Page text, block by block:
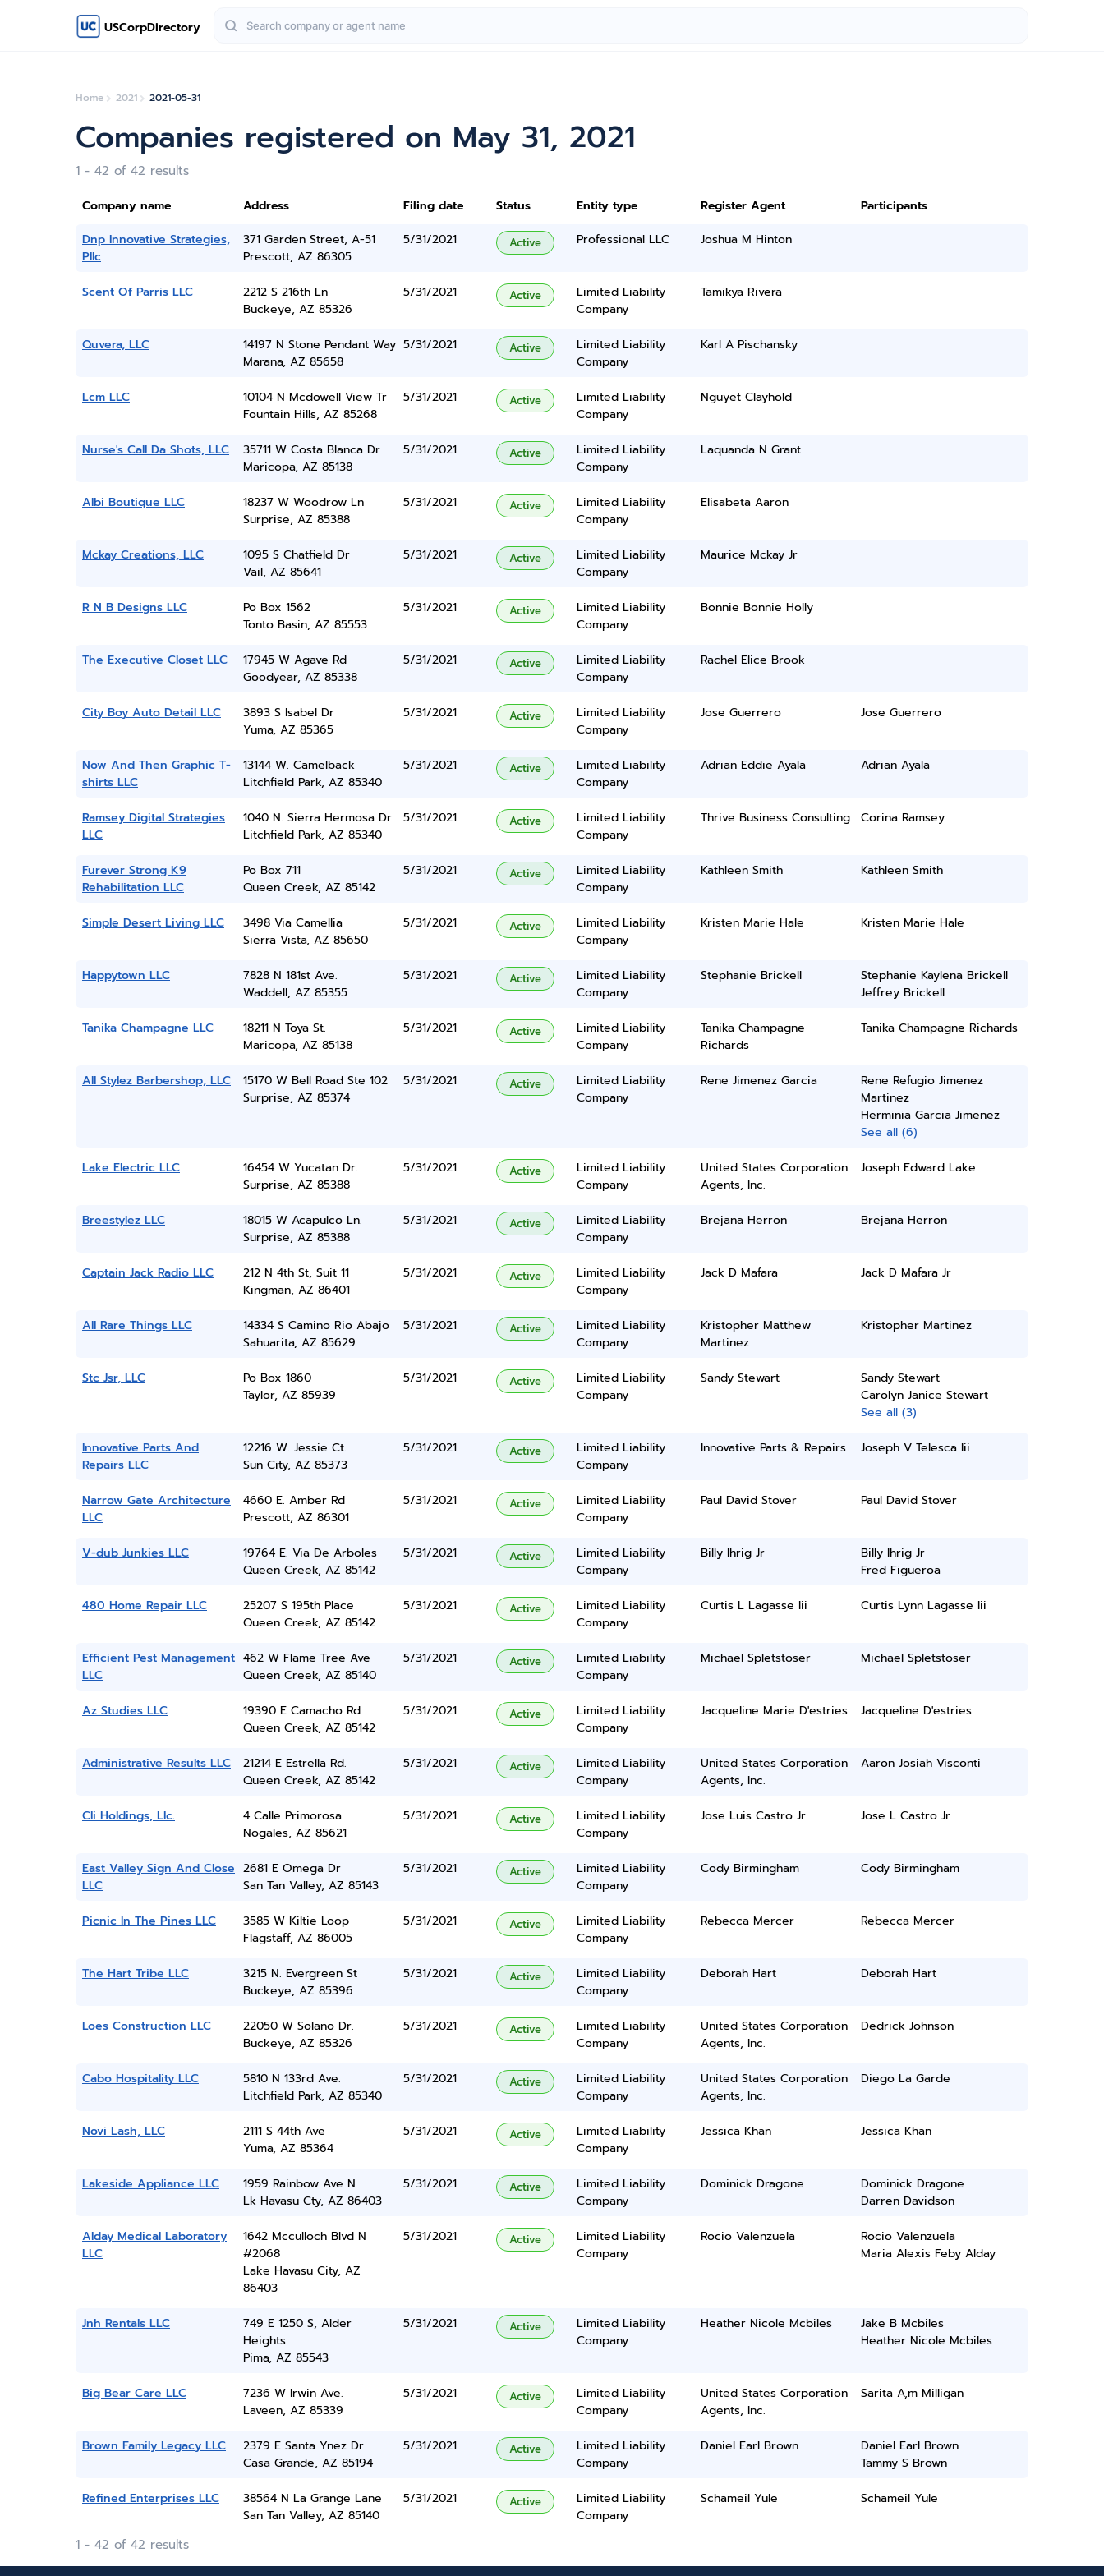
USCorpDirectory
Home 2021 2021-05-31
Companies registered on May 31, 2021
1 - 42 of 42 results
Company name Address Filing date Status Entity type Register Agent
Participants
Dnp Innovative Strategies,
Pllc
371 Garden Street, A-51
Prescott, AZ 86305
5/31/2021 Active Professional LLC Joshua M Hinton
Scent Of Parris LLC
2212 S 216th Ln
Buckeye, AZ 85326
5/31/2021 Active
Limited Liability
Company
Tamikya Rivera
Quvera, LLC
14197 N Stone Pendant Way
Marana, AZ 85658
5/31/2021 Active
Limited Liability
Company
Karl A Pischansky
Lcm LLC
10104 N Mcdowell View Tr
Fountain Hills, AZ 85268
5/31/2021 Active
Limited Liability
Company
Nguyet Clayhold
Nurse's Call Da Shots, LLC
35711 W Costa Blanca Dr
Maricopa, AZ 85138
5/31/2021 Active
Limited Liability
Company
Laquanda N Grant
Albi Boutique LLC
18237 W Woodrow Ln
Surprise, AZ 85388
5/31/2021 Active
Limited Liability
Company
Elisabeta Aaron
Mckay Creations, LLC
1095 S Chatfield Dr
Vail, AZ 85641
5/31/2021 Active
Limited Liability
Company
Maurice Mckay Jr
R N B Designs LLC
Po Box 1562
Tonto Basin, AZ 85553
5/31/2021 Active
Limited Liability
Company
Bonnie Bonnie Holly
The Executive Closet LLC
17945 W Agave Rd
Goodyear, AZ 85338
5/31/2021 Active
Limited Liability
Company
Rachel Elice Brook
City Boy Auto Detail LLC
3893 S Isabel Dr
Yuma, AZ 85365
5/31/2021 Active
Limited Liability
Company
Jose Guerrero Jose Guerrero
Now And Then Graphic T-
shirts LLC
13144 W. Camelback
Litchfield Park, AZ 85340
5/31/2021 Active
Limited Liability
Company
Adrian Eddie Ayala Adrian Ayala
Ramsey Digital Strategies
LLC
1040 N. Sierra Hermosa Dr
Litchfield Park, AZ 85340
5/31/2021 Active
Limited Liability
Company
Thrive Business Consulting Corina Ramsey
Furever Strong K9
Rehabilitation LLC
Po Box 711
Queen Creek, AZ 85142
5/31/2021 Active
Limited Liability
Company
Kathleen Smith Kathleen Smith
Simple Desert Living LLC
3498 Via Camellia
Sierra Vista, AZ 85650
5/31/2021 Active
Limited Liability
Company
Kristen Marie Hale Kristen Marie Hale
Happytown LLC
7828 N 181st Ave.
Waddell, AZ 85355
5/31/2021 Active
Limited Liability
Company
Stephanie Brickell
Stephanie Kaylena Brickell
Jeffrey Brickell
Tanika Champagne LLC
18211 N Toya St.
Maricopa, AZ 85138
5/31/2021 Active
Limited Liability
Company
Tanika Champagne
Richards
Tanika Champagne Richards
All Stylez Barbershop, LLC
15170 W Bell Road Ste 102
Surprise, AZ 85374
5/31/2021 Active
Limited Liability
Company
Rene Jimenez Garcia
Rene Refugio Jimenez
Martinez
Herminia Garcia Jimenez
See all (6)
Lake Electric LLC
16454 W Yucatan Dr.
Surprise, AZ 85388
5/31/2021 Active
Limited Liability
Company
United States Corporation
Agents, Inc.
Joseph Edward Lake
Breestylez LLC
18015 W Acapulco Ln.
Surprise, AZ 85388
5/31/2021 Active
Limited Liability
Company
Brejana Herron Brejana Herron
Captain Jack Radio LLC
212 N 4th St, Suit 11
Kingman, AZ 86401
5/31/2021 Active
Limited Liability
Company
Jack D Mafara Jack D Mafara Jr
All Rare Things LLC
14334 S Camino Rio Abajo
Sahuarita, AZ 85629
5/31/2021 Active
Limited Liability
Company
Kristopher Matthew
Martinez
Kristopher Martinez
Stc Jsr, LLC
Po Box 1860
Taylor, AZ 85939
5/31/2021 Active
Limited Liability
Company
Sandy Stewart
Sandy Stewart
Carolyn Janice Stewart
See all (3)
Innovative Parts And
Repairs LLC
12216 W. Jessie Ct.
Sun City, AZ 85373
5/31/2021 Active
Limited Liability
Company
Innovative Parts & Repairs Joseph V Telesca Iii
Narrow Gate Architecture
LLC
4660 E. Amber Rd
Prescott, AZ 86301
5/31/2021 Active
Limited Liability
Company
Paul David Stover Paul David Stover
V-dub Junkies LLC
19764 E. Via De Arboles
Queen Creek, AZ 85142
5/31/2021 Active
Limited Liability
Company
Billy Ihrig Jr
Billy Ihrig Jr
Fred Figueroa
480 Home Repair LLC
25207 S 195th Place
Queen Creek, AZ 85142
5/31/2021 Active
Limited Liability
Company
Curtis L Lagasse Iii Curtis Lynn Lagasse Iii
Efficient Pest Management
LLC
462 W Flame Tree Ave
Queen Creek, AZ 85140
5/31/2021 Active
Limited Liability
Company
Michael Spletstoser Michael Spletstoser
Az Studies LLC
19390 E Camacho Rd
Queen Creek, AZ 85142
5/31/2021 Active
Limited Liability
Company
Jacqueline Marie D'estries Jacqueline D'estries
Administrative Results LLC
21214 E Estrella Rd.
Queen Creek, AZ 85142
5/31/2021 Active
Limited Liability
Company
United States Corporation
Agents, Inc.
Aaron Josiah Visconti
Cli Holdings, Llc.
4 Calle Primorosa
Nogales, AZ 85621
5/31/2021 Active
Limited Liability
Company
Jose Luis Castro Jr Jose L Castro Jr
East Valley Sign And Close
LLC
2681 E Omega Dr
San Tan Valley, AZ 85143
5/31/2021 Active
Limited Liability
Company
Cody Birmingham Cody Birmingham
Picnic In The Pines LLC
3585 W Kiltie Loop
Flagstaff, AZ 86005
5/31/2021 Active
Limited Liability
Company
Rebecca Mercer Rebecca Mercer
The Hart Tribe LLC
3215 N. Evergreen St
Buckeye, AZ 85396
5/31/2021 Active
Limited Liability
Company
Deborah Hart Deborah Hart
Loes Construction LLC
22050 W Solano Dr.
Buckeye, AZ 85326
5/31/2021 Active
Limited Liability
Company
United States Corporation
Agents, Inc.
Dedrick Johnson
Cabo Hospitality LLC
5810 N 133rd Ave.
Litchfield Park, AZ 85340
5/31/2021 Active
Limited Liability
Company
United States Corporation
Agents, Inc.
Diego La Garde
Novi Lash, LLC
2111 S 44th Ave
Yuma, AZ 85364
5/31/2021 Active
Limited Liability
Company
Jessica Khan Jessica Khan
Lakeside Appliance LLC
1959 Rainbow Ave N
Lk Havasu Cty, AZ 86403
5/31/2021 Active
Limited Liability
Company
Dominick Dragone
Dominick Dragone
Darren Davidson
Alday Medical Laboratory
LLC
1642 Mcculloch Blvd N
#2068
Lake Havasu City, AZ
86403
5/31/2021 Active
Limited Liability
Company
Rocio Valenzuela
Rocio Valenzuela
Maria Alexis Feby Alday
Jnh Rentals LLC
749 E 1250 S, Alder
Heights
Pima, AZ 85543
5/31/2021 Active
Limited Liability
Company
Heather Nicole Mcbiles
Jake B Mcbiles
Heather Nicole Mcbiles
Big Bear Care LLC
7236 W Irwin Ave.
Laveen, AZ 85339
5/31/2021 Active
Limited Liability
Company
United States Corporation
Agents, Inc.
Sarita A,m Milligan
Brown Family Legacy LLC
2379 E Santa Ynez Dr
Casa Grande, AZ 85194
5/31/2021 Active
Limited Liability
Company
Daniel Earl Brown
Daniel Earl Brown
Tammy S Brown
Refined Enterprises LLC
38564 N La Grange Lane
San Tan Valley, AZ 85140
5/31/2021 Active
Limited Liability
Company
Schameil Yule Schameil Yule
1 - 42 of 42 results